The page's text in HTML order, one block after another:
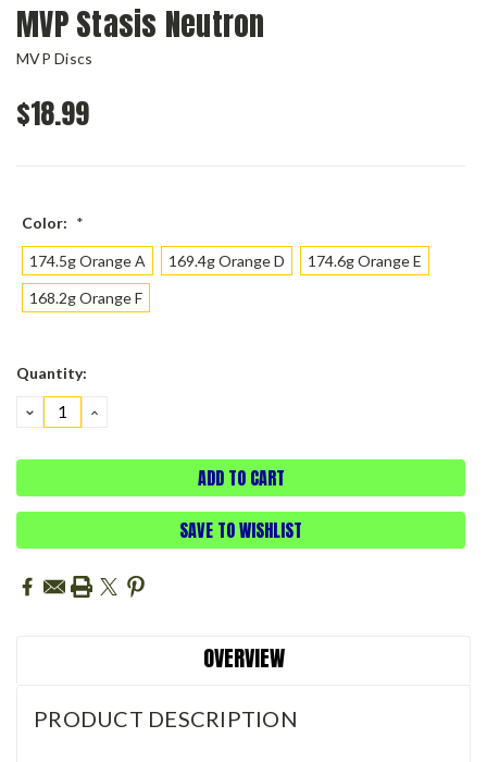
MVP Stasis Neutron
MVP Discs
$18.99
Color: *
174.5g Orange A 169.4g Orange D
174.6g Orange E
168.2g Orange F
Current
Quantity:
DECREASE
QUANTITY:
INCREASE
SAVE TO WISHLIST
OVERVIEW
PRODUCT DESCRIPTION